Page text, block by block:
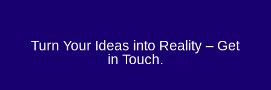
Turn Your Ideas into Reality – Get
in Touch.